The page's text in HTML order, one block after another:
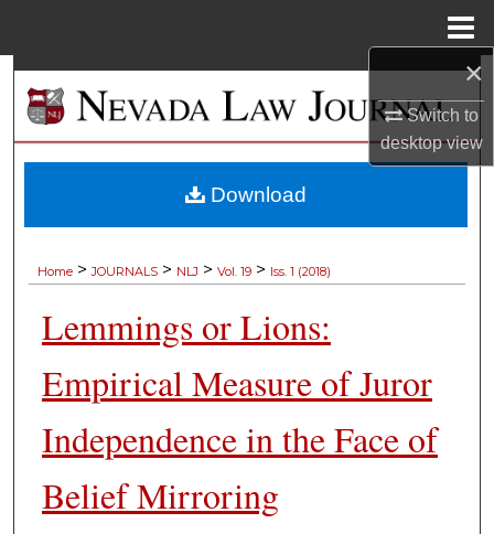
×
Switch to
desktopview
Browse Collections
My Account
Home > JOURNALS > NLJ > Vol. 19 > Iss. 1 (2018)
Lemmings or Lions:
Empirical Measure of Juror
Independence in the Face of
Belief Mirroring
Download